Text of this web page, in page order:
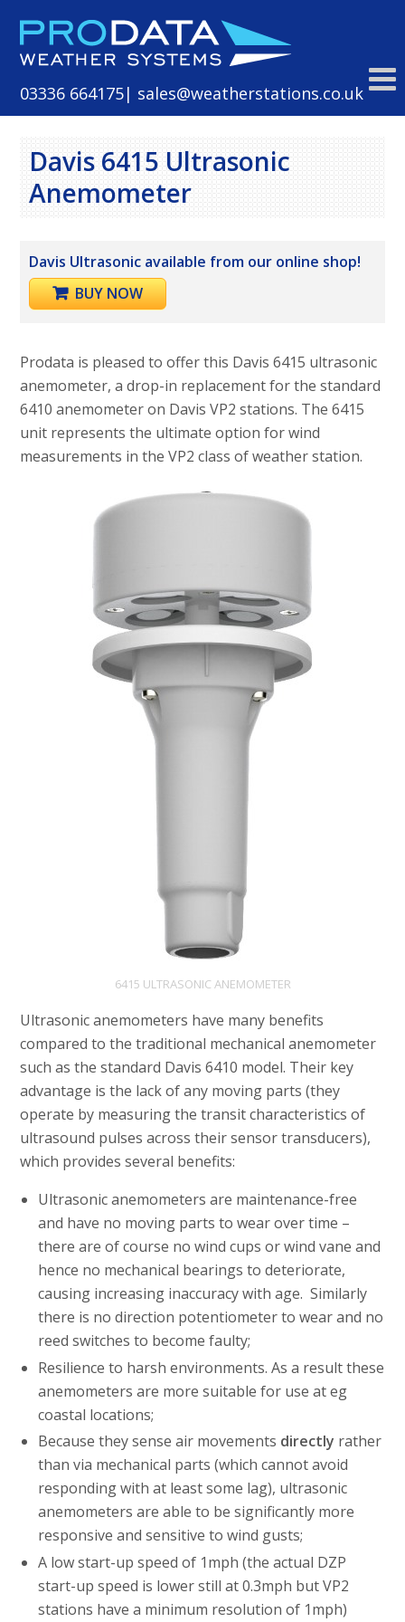
content
03336 664175| sales@weatherstations.co.uk
Davis 6415 Ultrasonic
Anemometer
Davis Ultrasonic available from our online shop!
BUY NOW
Prodata is pleased to offer this Davis 6415 ultrasonic
anemometer, a drop-in replacement for the standard
6410 anemometer on Davis VP2 stations. The 6415
unit represents the ultimate option for wind
measurements in the VP2 class of weather station.
6415 ULTRASONIC ANEMOMETER
Ultrasonic anemometers have many benefits
compared to the traditional mechanical anemometer
such as the standard Davis 6410 model. Their key
advantage is the lack of any moving parts (they
operate by measuring the transit characteristics of
ultrasound pulses across their sensor transducers),
which provides several benefits:
Ultrasonic anemometers are maintenance-free
and have no moving parts to wear over time –
there are of course no wind cups or wind vane and
hence no mechanical bearings to deteriorate,
causing increasing inaccuracy with age. Similarly
there is no direction potentiometer to wear and no
reed switches to become faulty;
Resilience to harsh environments. As a result these
anemometers are more suitable for use at eg
coastal locations;
Because they sense air movements directly rather
than via mechanical parts (which cannot avoid
responding with at least some lag), ultrasonic
anemometers are able to be significantly more
responsive and sensitive to wind gusts;
A low start-up speed of 1mph (the actual DZP
start-up speed is lower still at 0.3mph but VP2
stations have a minimum resolution of 1mph)